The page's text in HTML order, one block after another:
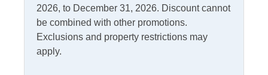
Outdoor Amenities
2026, to December 31, 2026. Discount cannot
be combined with other promotions.
Exclusions and property restrictions may
apply.